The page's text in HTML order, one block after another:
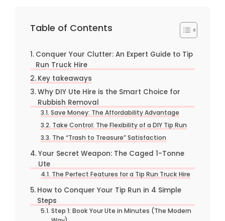
Table of Contents
Conquer Your Clutter: An Expert Guide to Tip
Run Truck Hire
Key takeaways
Why DIY Ute Hire is the Smart Choice for
Rubbish Removal
Save Money: The Affordability Advantage
Take Control: The Flexibility of a DIY Tip Run
The “Trash to Treasure” Satisfaction
Your Secret Weapon: The Caged 1-Tonne
Ute
The Perfect Features for a Tip Run Truck Hire
How to Conquer Your Tip Run in 4 Simple
Steps
Step 1: Book Your Ute in Minutes (The Modern